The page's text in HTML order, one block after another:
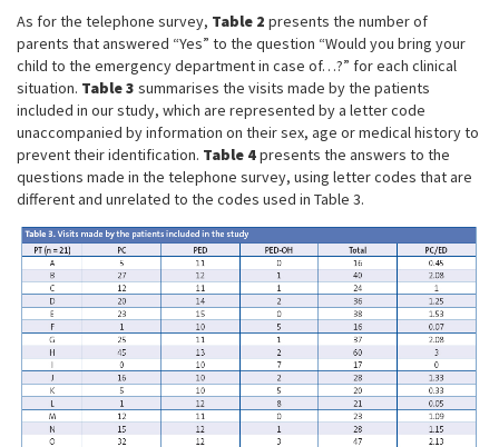
As for the telephone survey, Table 2 presents the number of
parents that answered “Yes” to the question “Would you bring your
child to the emergency department in case of…?” for each clinical
situation. Table 3 summarises the visits made by the patients
included in our study, which are represented by a letter code
unaccompanied by information on their sex, age or medical history to
prevent their identification. Table 4presents the answers to the
questions made in the telephone survey, using letter codes that are
different and unrelated to the codes used in Table 3.